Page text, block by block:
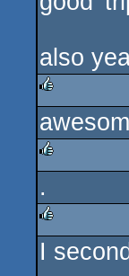
also
rulez
.
rulez
I